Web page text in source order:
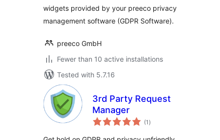
widgets provided by your preeco privacy
management software (GDPR Software).
preeco GmbH
Fewer than 10 active installations
Tested with 5.7.16
3rd Party Request
Manager
(1 total
ratings
)